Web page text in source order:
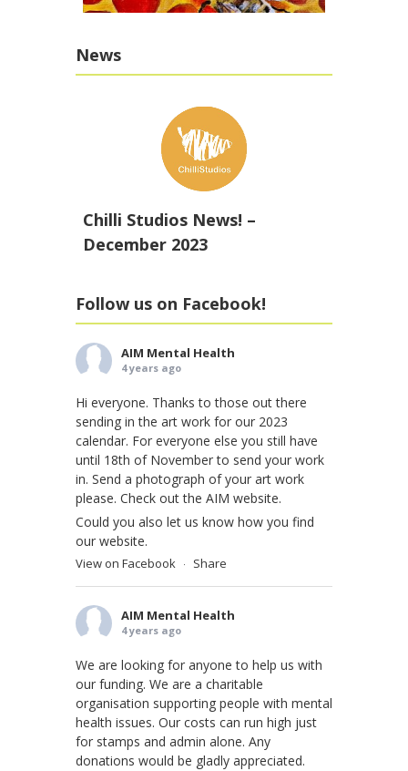
News
Chilli Studios News! –
December 2023
Follow us on Facebook!
AIM Mental Health
4 years ago
Hi everyone. Thanks to those out there
sending in the art work for our 2023
calendar. For everyone else you still have
until 18th of November to send your work
in. Send a photograph of your art work
please. Check out the AIM website.
Could you also let us know how you find
our website.
View on Facebook · Share
AIM Mental Health
4 years ago
We are looking for anyone to help us with
our funding. We are a charitable
organisation supporting people with mental
health issues. Our costs can run high just
for stamps and admin alone. Any
donations would be gladly appreciated.